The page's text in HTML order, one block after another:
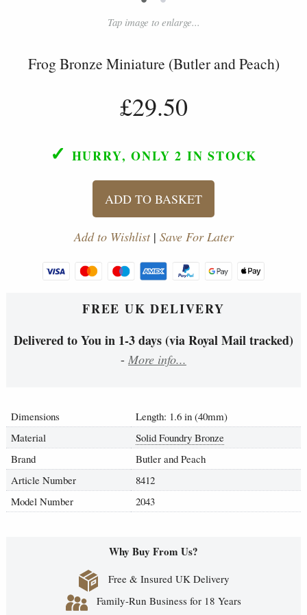
Tap image to enlarge...
Frog Bronze Miniature (Butler and Peach)
£29.50
✓ HURRY, ONLY 2 IN STOCK
ADD TO BASKET
Add to Wishlist| Save For Later
FREE UK DELIVERY
Delivered to You in 1-3 days (via Royal Mail tracked)
- More info...
Dimensions
Length: 1.6 in (40mm)
Material
Solid Foundry Bronze
Brand
Butler and Peach
Article Number
8412
Model Number
2043
Why Buy From Us?
Free & Insured UK Delivery
Family-Run Business for 18 Years